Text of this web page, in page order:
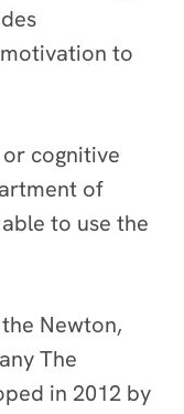
to
cognitive
of
to use the
Newton,
The
in 2012 by